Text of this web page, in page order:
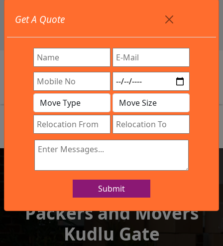
info@northsouthindialogistics.com
Review
Get A Quote
Submit
IBA Approved Company
Packers and Movers
Kudlu Gate